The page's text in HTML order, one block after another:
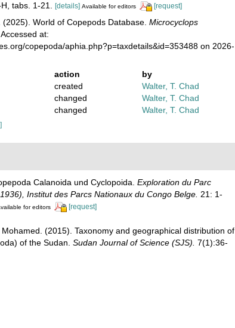
tabs. 1-21.
[details] Available for editors [request]
(2025). World of Copepods Database.Microcyclops
at:
copepoda/aphia.php?p=taxdetails&id=353488 on 2026-
action
by
created
Walter, T. Chad
changed
Walter, T. Chad
changed Walter, T. Chad
Calanoida und Cyclopoida. Exploration du Parc
Institut des Parcs Nationaux du Congo Belge. 21: 1-
for editors [request]
(2015). Taxonomy and geographical distribution of
of the Sudan. Sudan Journal of Science (SJS). 7(1):36-